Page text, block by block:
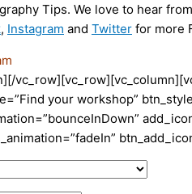
Tips. We love to hear
, Instagram and Twitter for more
your workshop”